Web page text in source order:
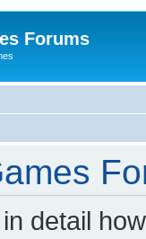
Forums
detail